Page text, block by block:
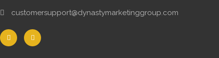
customersupport@dynastymarketinggroup.com